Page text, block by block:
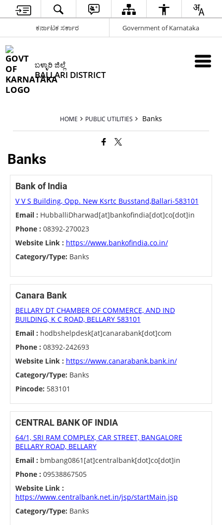
ಕರ್ನಾಟಕ ಸರ್ಕಾರ Government of Karnataka
ಬಳ್ಳಾರಿ ಜಿಲ್ಲೆ
BALLARI DISTRICT
HOME PUBLIC UTILITIES Banks
Banks
Bank of India
V V S Building, Opp. New Ksrtc Busstand,Ballari-583101
Email : HubballiDharwad[at]bankofindia[dot]co[dot]in
Phone : 08392-270023
Website Link : https://www.bankofindia.co.in/
Category/Type: Banks
Canara Bank
BELLARY DT CHAMBER OF COMMERCE, AND IND
BUILDING, K C ROAD, BELLARY 583101
Email : hodbshelpdesk[at]canarabank[dot]com
Phone : 08392-242693
Website Link : https://www.canarabank.bank.in/
Category/Type: Banks
Pincode: 583101
CENTRAL BANK OF INDIA
64/1, SRI RAM COMPLEX, CAR STREET, BANGALORE
BELLARY ROAD, BELLARY
Email : bmbang0861[at]centralbank[dot]co[dot]in
Phone : 09538867505
Website Link :
https://www.centralbank.net.in/jsp/startMain.jsp
Category/Type: Banks